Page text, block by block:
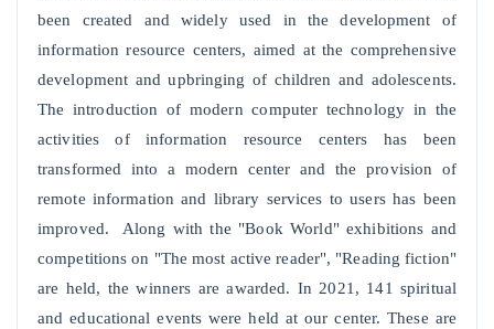
been created and widely used in the development of
information resource centers, aimed at the comprehensive
development and upbringing of children and adolescents.
The introduction of modern computer technology in the
activities of information resource centers has been
transformed into a modern center and the provision of
remote information and library services to users has been
improved. Along with the "Book World" exhibitions and
competitions on "The most active reader", "Reading fiction"
are held, the winners are awarded. In 2021, 141 spiritual
and educational events were held at our center. These are